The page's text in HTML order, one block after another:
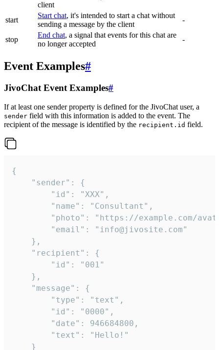
client
start
Start chat, it's intended to start a chat without
sending a message by the client
-
stop
End chat, a signal that events for this chat are
no longer accepted
-
Event Examples#
JivoChat Event Examples#
If at least one sender property is defined for the JivoChat user, a
sender field with this information is added to the event. The
recipient of the message is identified by the recipient.id field.
{